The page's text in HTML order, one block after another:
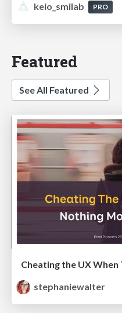
keio_smilab
PRO
Featured
See All Featured
stephaniewalter